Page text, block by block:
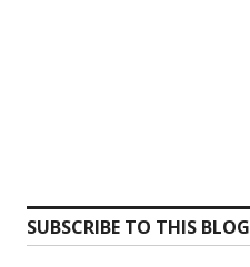
SUBSCRIBE TO THIS BLOG